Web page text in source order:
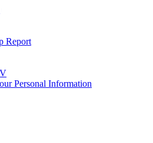
Report
Personal Information